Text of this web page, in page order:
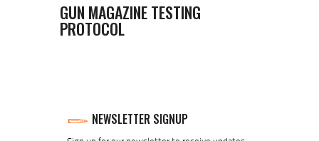
GUN MAGAZINE TESTING
PROTOCOL
NEWSLETTER SIGNUP